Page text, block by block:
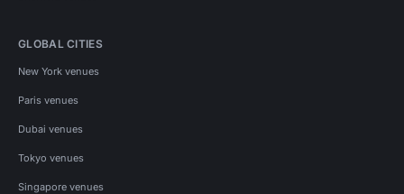
GLOBAL CITIES
New York venues
Paris venues
Dubai venues
Tokyo venues
Singapore venues